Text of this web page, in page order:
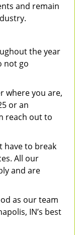
and remain
the year
not go
where you are,
or an
reach out to
have to break
All our
and are
as our team
IN’s best